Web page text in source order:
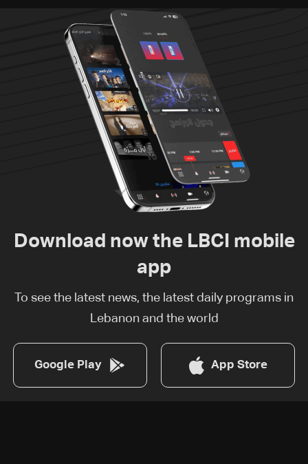
Download now the LBCI mobile
app
To see the latest news, the latest daily programs in
Lebanon and the world
Google Play App Store